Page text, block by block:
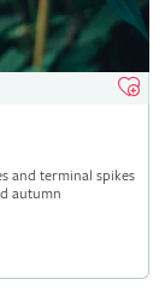
and terminal spikes
autumn